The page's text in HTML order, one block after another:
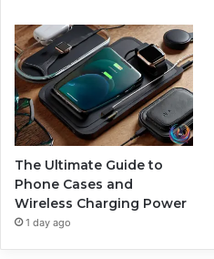
The Ultimate Guide to
Phone Cases and
Wireless Charging Power
1 day ago